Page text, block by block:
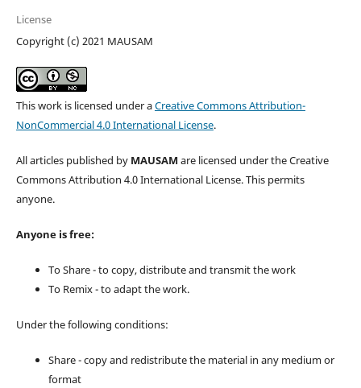
License
Copyright (c) 2021 MAUSAM
This work is licensed under aCreative Commons Attribution-
NonCommercial 4.0 International License.
All articles published by MAUSAM are licensed under the Creative
Commons Attribution 4.0 International License. This permits
anyone.
Anyone is free:
To Share - to copy, distribute and transmit the work
To Remix - to adapt the work.
Under the following conditions:
Share - copy and redistribute the material in any medium or
format